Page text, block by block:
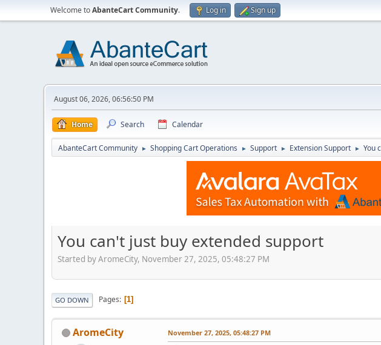
Welcome toAbanteCart Community. Log in Sign up
August 06, 2026, 06:56:50 PM
Home Search Calendar
AbanteCart Community ► Shopping Cart Operations ► Support ► Extension Support ► You
You can't just buy extended support
Started by AromeCity, November 27, 2025, 05:48:27 PM
GO DOWN Pages 1
AromeCity November 27, 2025, 05:48:27 PM